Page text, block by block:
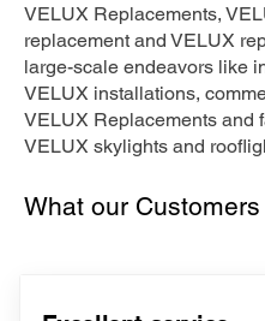
VELUX Replacements,
replacement and VELUX
large-scale endeavors like
VELUX installations,
VELUX Replacements and
VELUX skylights and
What our